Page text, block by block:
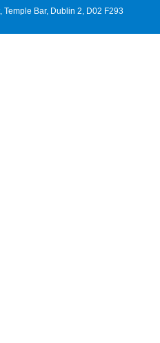
Temple Bar, Dublin 2, D02 F293